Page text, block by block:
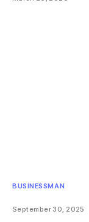
BUSINESSMAN
September 30, 2025